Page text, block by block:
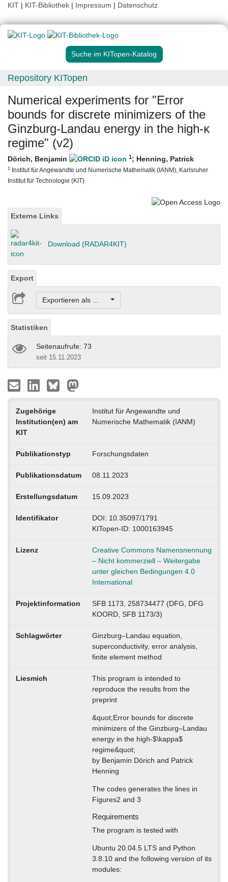
KIT | KIT-Bibliothek | Impressum | Datenschutz
Suche im KITopen-Katalog
Repository KITopen
Numerical experiments for "Error
bounds for discrete minimizers of the
Ginzburg-Landau energy in the high-κ
regime" (v2)
Dörich, Benjamin 1; Henning, Patrick
1 Institut für Angewandte und Numerische Mathematik (IANM), Karlsruher
Institut für Technologie (KIT)
Externe Links
Download (RADAR4KIT)
Export
Exportieren als ...
Statistiken
Seitenaufrufe: 73
seit 15.11.2023
Zugehörige
Institution(en) am
KIT
Institut für Angewandte und
Numerische Mathematik (IANM)
Publikationstyp Forschungsdaten
Publikationsdatum 08.11.2023
Erstellungsdatum 15.09.2023
Identifikator
DOI: 10.35097/1791
KITopen-ID: 1000163945
Lizenz
Creative Commons Namensnennung
– Nicht kommerziell – Weitergabe
unter gleichen Bedingungen 4.0
International
Projektinformation
SFB 1173, 258734477 (DFG, DFG
KOORD, SFB 1173/3)
Schlagwörter
Ginzburg–Landau equation,
superconductivity, error analysis,
finite element method
Liesmich
This program is intended to
reproduce the results from the
preprint
&quot;Error bounds for discrete
minimizers of the Ginzburg–Landau
energy in the high-$\kappa$
regime&quot;
by Benjamin Dörich and Patrick
Henning
The codes generates the lines in
Figures2 and 3
Requirements
The program is tested with
Ubuntu 20.04.5 LTS and Python
3.8.10 and the following version of its
modules: